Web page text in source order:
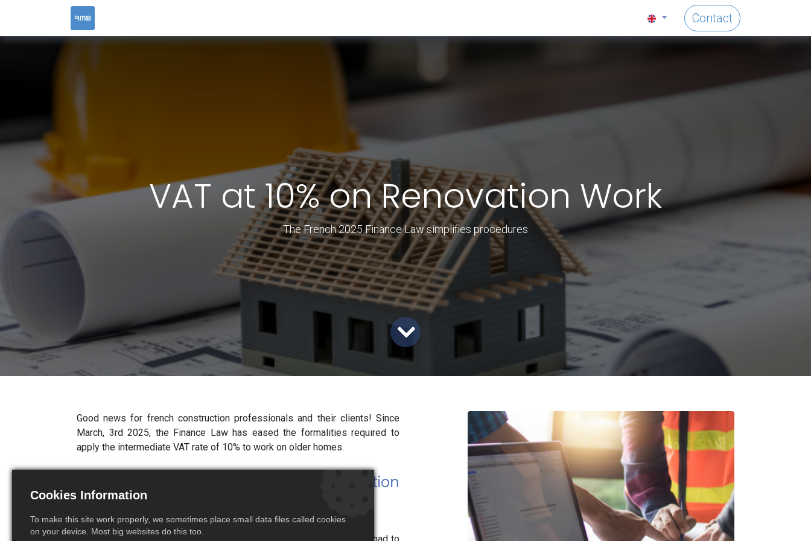
Contact
VAT at 10% on Renovation Work
The French 2025 Finance Law simplifies procedures
Good news for french construction professionals and their clients! Since
March, 3rd 2025, the Finance Law has eased the formalities required to
apply the intermediate VAT rate of 10% to work on older homes.
A certificate replaced by a simple mention
on the invoice
Cookies Information
To make this site work properly, we sometimes place small data files called cookies
on your device. Most big websites do this too.